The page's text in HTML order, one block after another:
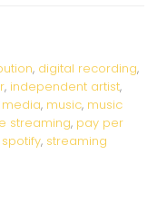
, digital recording,
, independent artist,
, music, music
streaming, pay per
spotify, streaming